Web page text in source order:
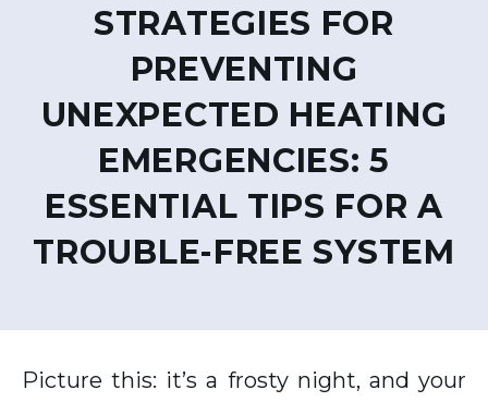
STRATEGIES FOR
PREVENTING
UNEXPECTED HEATING
EMERGENCIES: 5
ESSENTIAL TIPS FOR A
TROUBLE-FREE SYSTEM
Picture this: it’s a frosty night, and your